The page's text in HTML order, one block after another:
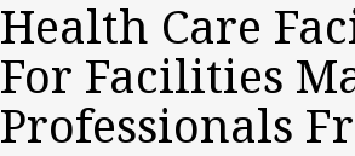
Health Care
For Facilities
Professionals